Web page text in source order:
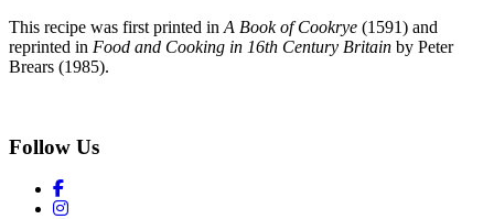
This recipe was first printed in A Book of Cookrye (1591) and
reprinted in Food and Cooking in 16th Century Britain by Peter
Brears (1985).
Follow Us